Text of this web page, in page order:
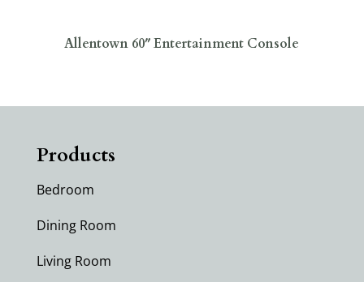
Allentown 60″ Entertainment Console
Products
Bedroom
Dining Room
Living Room